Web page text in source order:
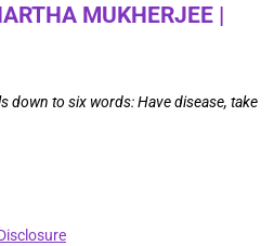
MUKHERJEE |
down to six words: Have disease, take